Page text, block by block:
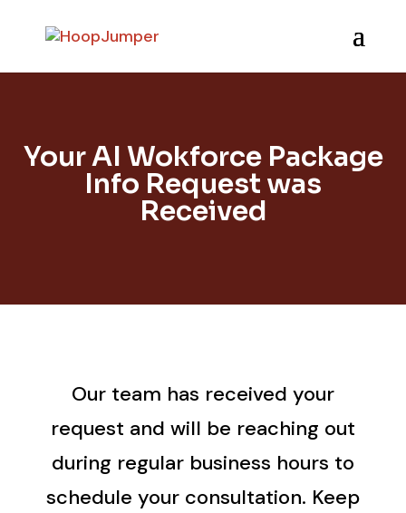
Your AI Wokforce Package
Info Request was
Received
Our team has received your
request and will be reaching out
during regular business hours to
schedule your consultation. Keep